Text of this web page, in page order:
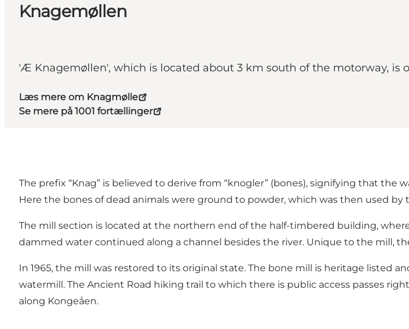
Knagemøllen
'Æ Knagemøllen', which is located about 3 km south of the motorway,
Læs mere om Knagmølle
Se mere på 1001 fortællinger
The prefix “Knag” is believed to derive from “knogler” (bones), signifying that the
Here the bones of dead animals were ground to powder, which was then used by
The mill section is located at the northern end of the half-timbered building,
dammed water continued along a channel besides the river. Unique to the mill,
In 1965, the mill was restored to its original state. The bone mill is heritage listed
watermill. The Ancient Road hiking trail to which there is public access passes
along Kongeåen.